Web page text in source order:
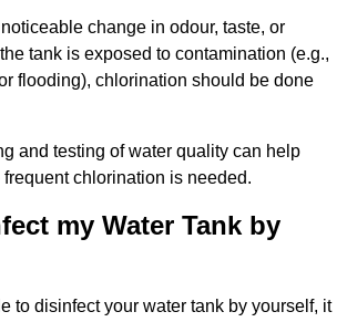
change in odour, taste, or
tank is exposed to contamination (e.g.,
flooding), chlorination should be done
and testing of water quality can help
chlorination is needed.
my Water Tank by
to disinfect your water tank by yourself, it